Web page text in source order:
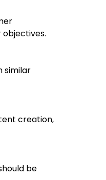
objectives.
similar
creation,
be